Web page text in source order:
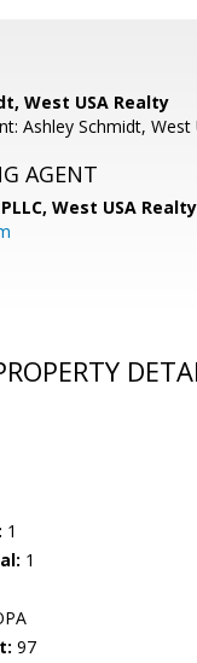
West USA Realty
Ashley Schmidt, West
AGENT
West USA Realty
1
1
97